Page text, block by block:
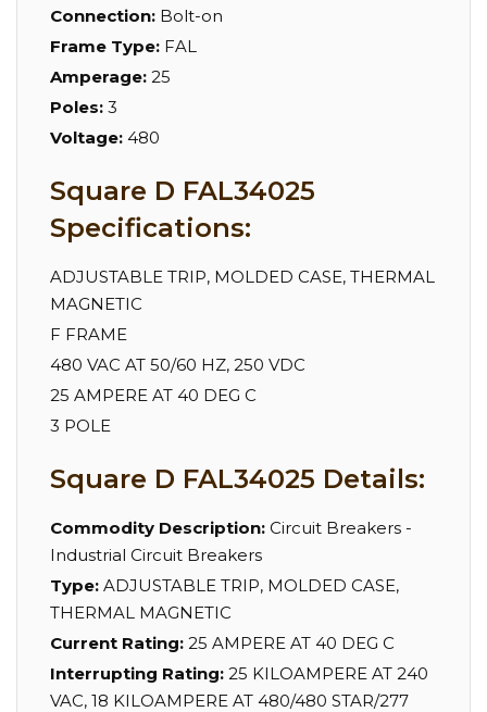
Connection: Bolt-on
Frame Type: FAL
Amperage: 25
Poles: 3
Voltage: 480
Square D FAL34025
Specifications:
ADJUSTABLE TRIP, MOLDED CASE, THERMAL
MAGNETIC
F FRAME
480 VAC AT 50/60 HZ, 250 VDC
25 AMPERE AT 40 DEG C
3 POLE
Square D FAL34025 Details:
Commodity Description: Circuit Breakers -
Industrial Circuit Breakers
Type: ADJUSTABLE TRIP, MOLDED CASE,
THERMAL MAGNETIC
Current Rating: 25 AMPERE AT 40 DEG C
Interrupting Rating: 25 KILOAMPERE AT 240
VAC, 18 KILOAMPERE AT 480/480 STAR/277